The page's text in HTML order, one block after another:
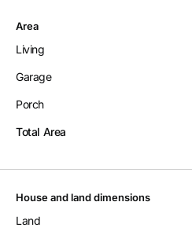
Area
Living
Garage
Porch
Total Area
House and land dimensions
Land